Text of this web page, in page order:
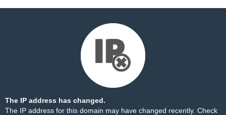
The IP address has changed.
The IP address for this domain may have changed recently. Check